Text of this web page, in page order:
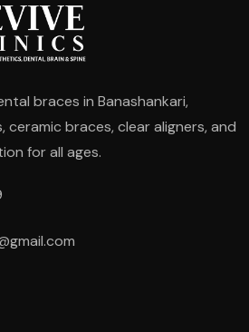
braces in Banashankari,
ceramic braces, clear aligners, and
for all ages.